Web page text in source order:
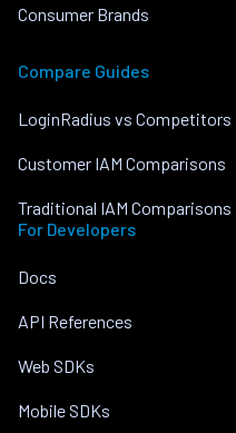
Consumer Brands
Compare Guides
LoginRadius vs Competitors
Customer IAM Comparisons
Traditional IAM Comparisons
For Developers
Docs
API References
Web SDKs
Mobile SDKs